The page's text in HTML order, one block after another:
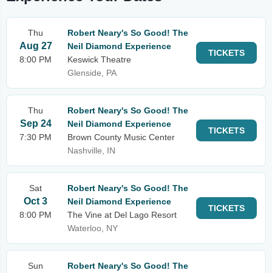
Thu
Aug 27
8:00 PM
Robert Neary's So Good! The
Neil Diamond Experience
Keswick Theatre
Glenside, PA
TICKETS
Thu
Sep 24
7:30 PM
Robert Neary's So Good! The
Neil Diamond Experience
Brown County Music Center
Nashville, IN
TICKETS
Sat
Oct 3
8:00 PM
Robert Neary's So Good! The
Neil Diamond Experience
The Vine at Del Lago Resort
Waterloo, NY
TICKETS
Sun
Robert Neary's So Good! The